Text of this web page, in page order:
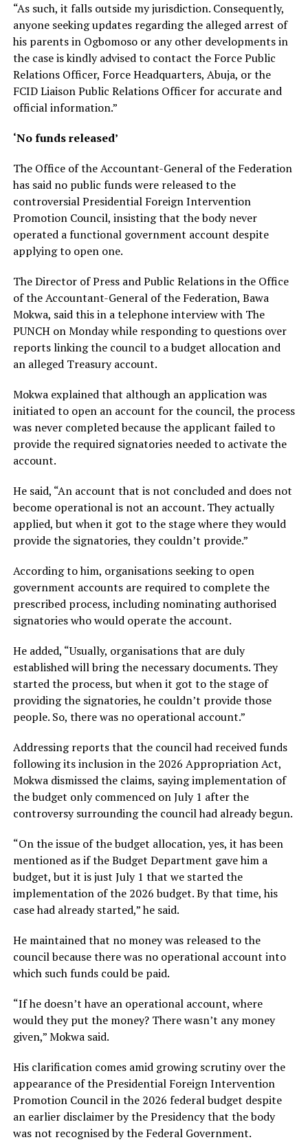
“As such, it falls outside my jurisdiction. Consequently,
anyone seeking updates regarding the alleged arrest of
his parents in Ogbomoso or any other developments in
the case is kindly advised to contact the Force Public
Relations Officer, Force Headquarters, Abuja, or the
FCID Liaison Public Relations Officer for accurate and
official information.”
‘No funds released’
The Office of the Accountant-General of the Federation
has said no public funds were released to the
controversial Presidential Foreign Intervention
Promotion Council, insisting that the body never
operated a functional government account despite
applying to open one.
The Director of Press and Public Relations in the Office
of the Accountant-General of the Federation, Bawa
Mokwa, said this in a telephone interview with The
PUNCH on Monday while responding to questions over
reports linking the council to a budget allocation and
an alleged Treasury account.
Mokwa explained that although an application was
initiated to open an account for the council, the process
was never completed because the applicant failed to
provide the required signatories needed to activate the
account.
He said, “An account that is not concluded and does not
become operational is not an account. They actually
applied, but when it got to the stage where they would
provide the signatories, they couldn’t provide.”
According to him, organisations seeking to open
government accounts are required to complete the
prescribed process, including nominating authorised
signatories who would operate the account.
He added, “Usually, organisations that are duly
established will bring the necessary documents. They
started the process, but when it got to the stage of
providing the signatories, he couldn’t provide those
people. So, there was no operational account.”
Addressing reports that the council had received funds
following its inclusion in the 2026 Appropriation Act,
Mokwa dismissed the claims, saying implementation of
the budget only commenced on July 1 after the
controversy surrounding the council had already begun.
“On the issue of the budget allocation, yes, it has been
mentioned as if the Budget Department gave him a
budget, but it is just July 1 that we started the
implementation of the 2026 budget. By that time, his
case had already started,” he said.
He maintained that no money was released to the
council because there was no operational account into
which such funds could be paid.
“If he doesn’t have an operational account, where
would they put the money? There wasn’t any money
given,” Mokwa said.
His clarification comes amid growing scrutiny over the
appearance of the Presidential Foreign Intervention
Promotion Council in the 2026 federal budget despite
an earlier disclaimer by the Presidency that the body
was not recognised by the Federal Government.